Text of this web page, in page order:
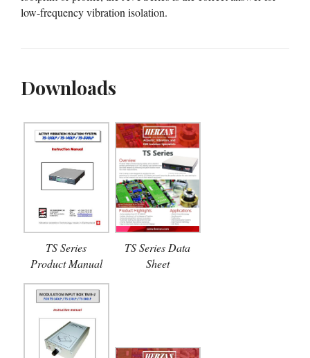
low-frequency vibration isolation.
Downloads
TS Series
Product Manual
TS Series Data
Sheet